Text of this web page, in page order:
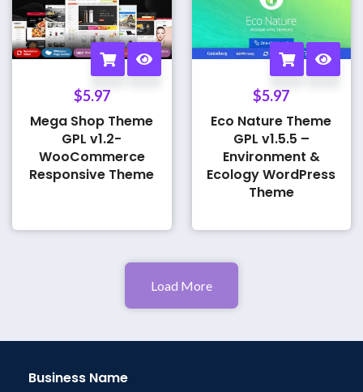
$5.97
Mega Shop Theme
GPL v1.2-
WooCommerce
Responsive Theme
$5.97
Eco Nature Theme
GPL v1.5.5 –
Environment &
Ecology WordPress
Theme
Load More
Business Name